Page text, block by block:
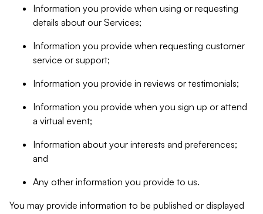
Information you provide when using or requesting
details about our Services;
Information you provide when requesting customer
service or support;
Information you provide in reviews or testimonials;
Information you provide when you sign up or attend
a virtual event;
Information about your interests and preferences;
and
Any other information you provide to us.
You may provide information to be published or displayed